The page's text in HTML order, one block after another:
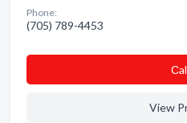
Phone:
(705) 789-4453
View